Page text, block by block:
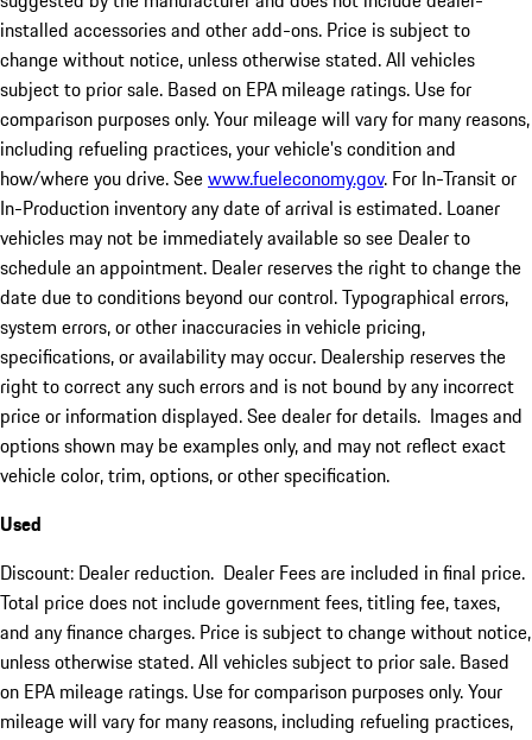
installed accessories and other add-ons. Price is subject to
change without notice, unless otherwise stated. All vehicles
subject to prior sale. Based on EPA mileage ratings. Use for
comparison purposes only. Your mileage will vary for many reasons,
including refueling practices, your vehicle's condition and
how/where you drive. Seewww.fueleconomy.gov. For In-Transit or
In-Production inventory any date of arrival is estimated. Loaner
vehicles may not be immediately available so see Dealer to
schedule an appointment. Dealer reserves the right to change the
date due to conditions beyond our control. Typographical errors,
system errors, or other inaccuracies in vehicle pricing,
specifications, or availability may occur. Dealership reserves the
right to correct any such errors and is not bound by any incorrect
price or information displayed. See dealer for details. Images and
options shown may be examples only, and may not reflect exact
vehicle color, trim, options, or other specification.
Used
Discount: Dealer reduction. Dealer Fees are included in final price.
Total price does not include government fees, titling fee, taxes,
and any finance charges. Price is subject to change without notice,
unless otherwise stated. All vehicles subject to prior sale. Based
on EPA mileage ratings. Use for comparison purposes only. Your
mileage will vary for many reasons, including refueling practices,